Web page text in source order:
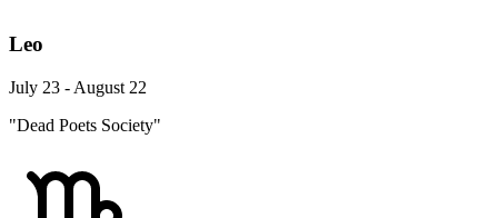
Leo
July 23 - August 22
"Dead Poets Society"